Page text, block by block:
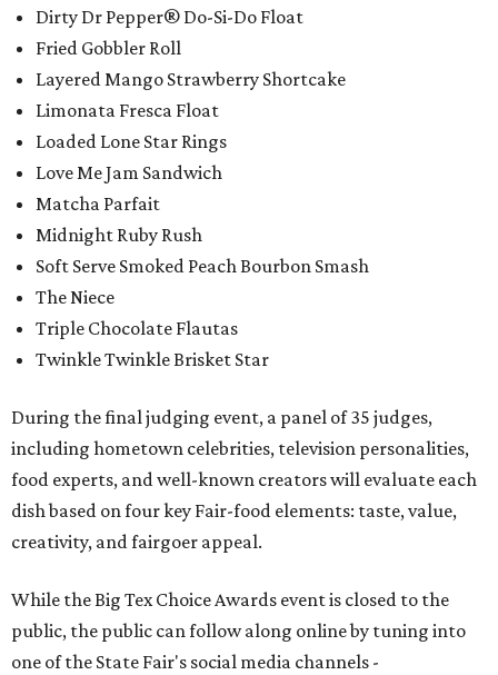
Dirty Dr Pepper® Do-Si-Do Float
Fried Gobbler Roll
Layered Mango Strawberry Shortcake
Limonata Fresca Float
Loaded Lone Star Rings
Love Me Jam Sandwich
Matcha Parfait
Midnight Ruby Rush
Soft Serve Smoked Peach Bourbon Smash
The Niece
Triple Chocolate Flautas
Twinkle Twinkle Brisket Star
During the final judging event, a panel of 35 judges,
including hometown celebrities, television personalities,
food experts, and well-known creators will evaluate each
dish based on four key Fair-food elements: taste, value,
creativity, and fairgoer appeal.
While the Big Tex Choice Awards event is closed to the
public, the public can follow along online by tuning into
one of the State Fair's social media channels -